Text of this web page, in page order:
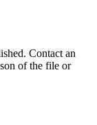
Contact an
of the file or